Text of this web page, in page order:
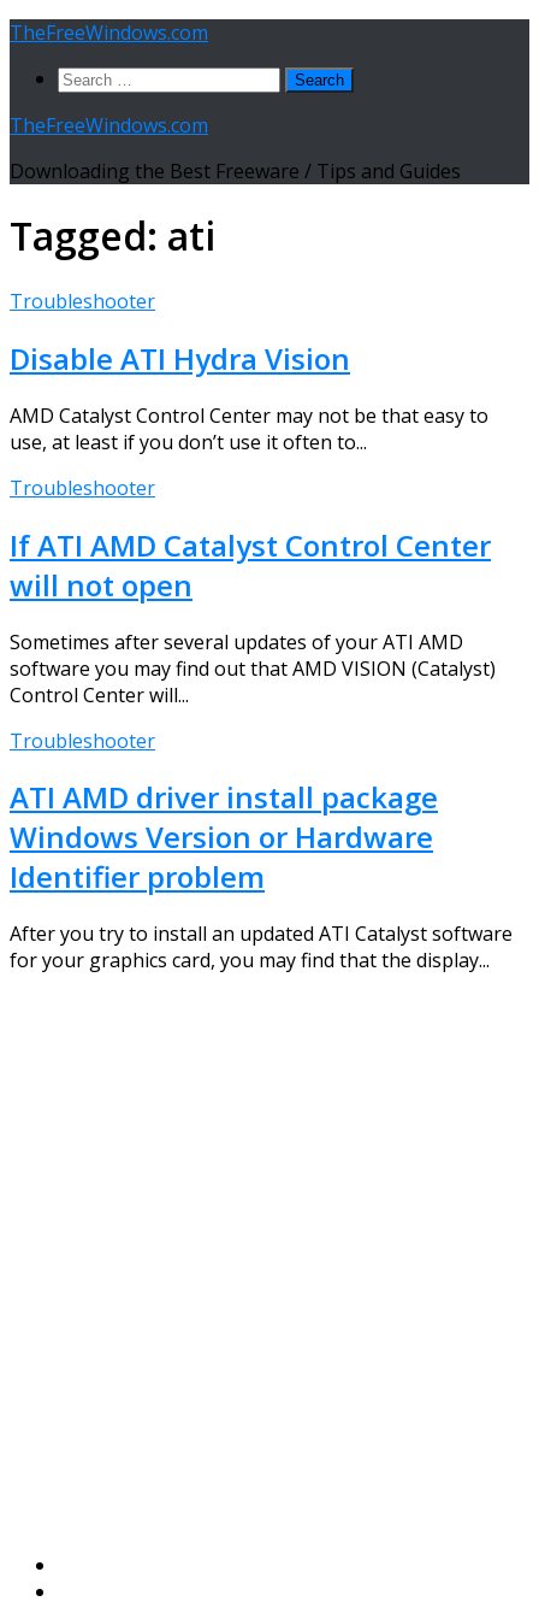
Skip
content
TheFreeWindows.com
Search
TheFreeWindows.com
Downloading the Best Freeware / Tips and Guides
Tagged: ati
Troubleshooter
Disable ATI Hydra Vision
AMD Catalyst Control Center may not be that easy to
use, at least if you don’t use it often to...
Troubleshooter
If ATI AMD Catalyst Control Center
will not open
Sometimes after several updates of your ATI AMD
software you may find out that AMD VISION (Catalyst)
Control Center will...
Troubleshooter
ATI AMD driver install package
Windows Version or Hardware
Identifier problem
After you try to install an updated ATI Catalyst software
for your graphics card, you may find that the display...